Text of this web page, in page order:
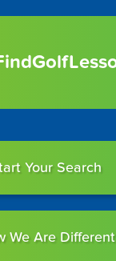
Your Search
We Are Different